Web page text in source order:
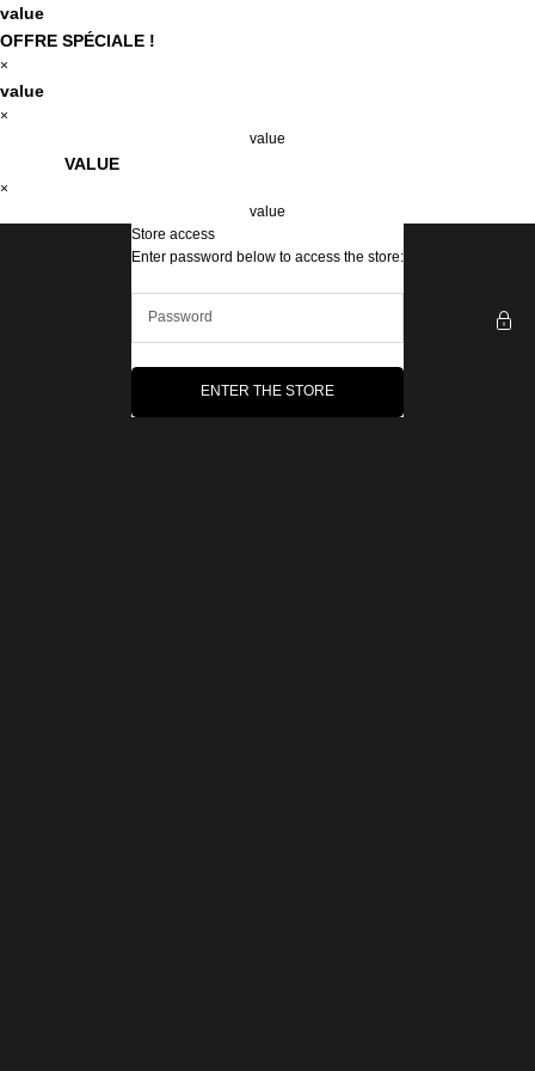
Skip to content
value
OFFRE SPÉCIALE !
×
value
×
value
VALUE
×
value
The Emma&Chloé Box
Store access
Enter password below to access the store:
ENTER THE STORE